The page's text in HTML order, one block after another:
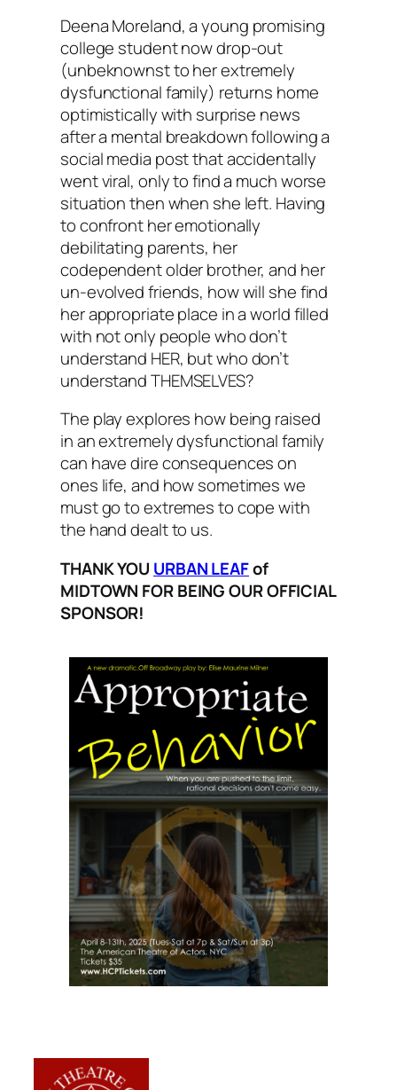
Deena Moreland, a young promising
college student now drop-out
(unbeknownst to her extremely
dysfunctional family) returns home
optimistically with surprise news
after a mental breakdown following a
social media post that accidentally
went viral, only to find a much worse
situation then when she left. Having
to confront her emotionally
debilitating parents, her
codependent older brother, and her
un-evolved friends, how will she find
her appropriate place in a world filled
with not only people who don’t
understand HER, but who don’t
understand THEMSELVES?
The play explores how being raised
in an extremely dysfunctional family
can have dire consequences on
ones life, and how sometimes we
must go to extremes to cope with
the hand dealt to us.
THANK YOU URBAN LEAFof
MIDTOWN FOR BEING OUR OFFICIAL
SPONSOR!